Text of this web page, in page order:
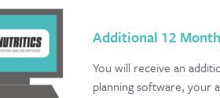
Additional 12
You will receive an
planning software, your